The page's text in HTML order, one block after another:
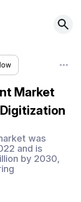
Market
was
and is
by 2030,